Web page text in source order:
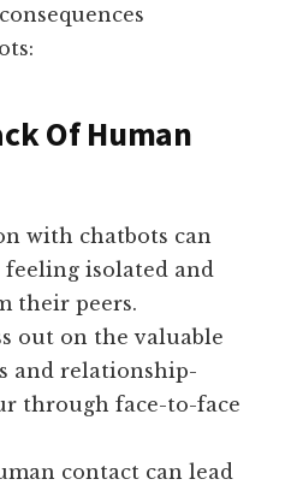
Of Human
with chatbots can
isolated and
their peers.
out on the valuable
and relationship-
through face-to-face
contact can lead